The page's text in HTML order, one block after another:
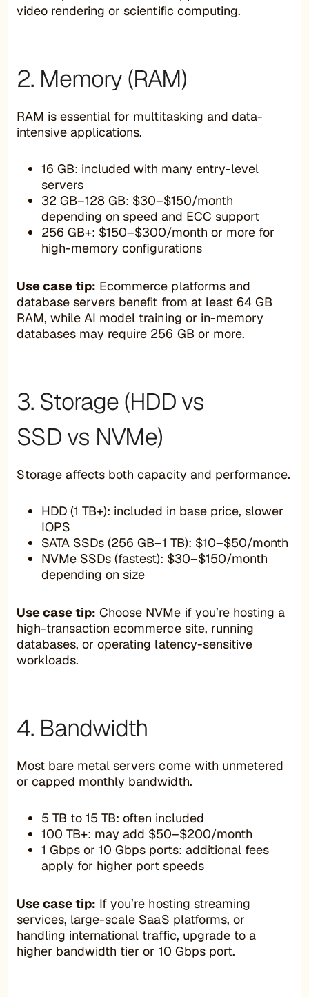
video rendering or scientific computing.
2. Memory (RAM)
RAM is essential for multitasking and data-
intensive applications.
16 GB: included with many entry-level
servers
32 GB–128 GB: $30–$150/month
depending on speed and ECC support
256 GB+: $150–$300/month or more for
high-memory configurations
Use case tip: Ecommerce platforms and
database servers benefit from at least 64 GB
RAM, while AI model training or in-memory
databases may require 256 GB or more.
3. Storage (HDD vs
SSD vs NVMe)
Storage affects both capacity and performance.
HDD (1 TB+): included in base price, slower
IOPS
SATA SSDs (256 GB–1 TB): $10–$50/month
NVMe SSDs (fastest): $30–$150/month
depending on size
Use case tip: Choose NVMe if you’re hosting a
high-transaction ecommerce site, running
databases, or operating latency-sensitive
workloads.
4. Bandwidth
Most bare metal servers come with unmetered
or capped monthly bandwidth.
5 TB to 15 TB: often included
100 TB+: may add $50–$200/month
1 Gbps or 10 Gbps ports: additional fees
apply for higher port speeds
Use case tip: If you’re hosting streaming
services, large-scale SaaS platforms, or
handling international traffic, upgrade to a
higher bandwidth tier or 10 Gbps port.